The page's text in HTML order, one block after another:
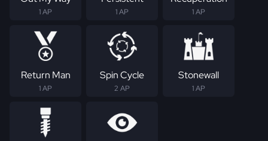
1 AP 1 AP 1 AP
Return Man
1 AP
Spin Cycle
2 AP
Stonewall
1 AP